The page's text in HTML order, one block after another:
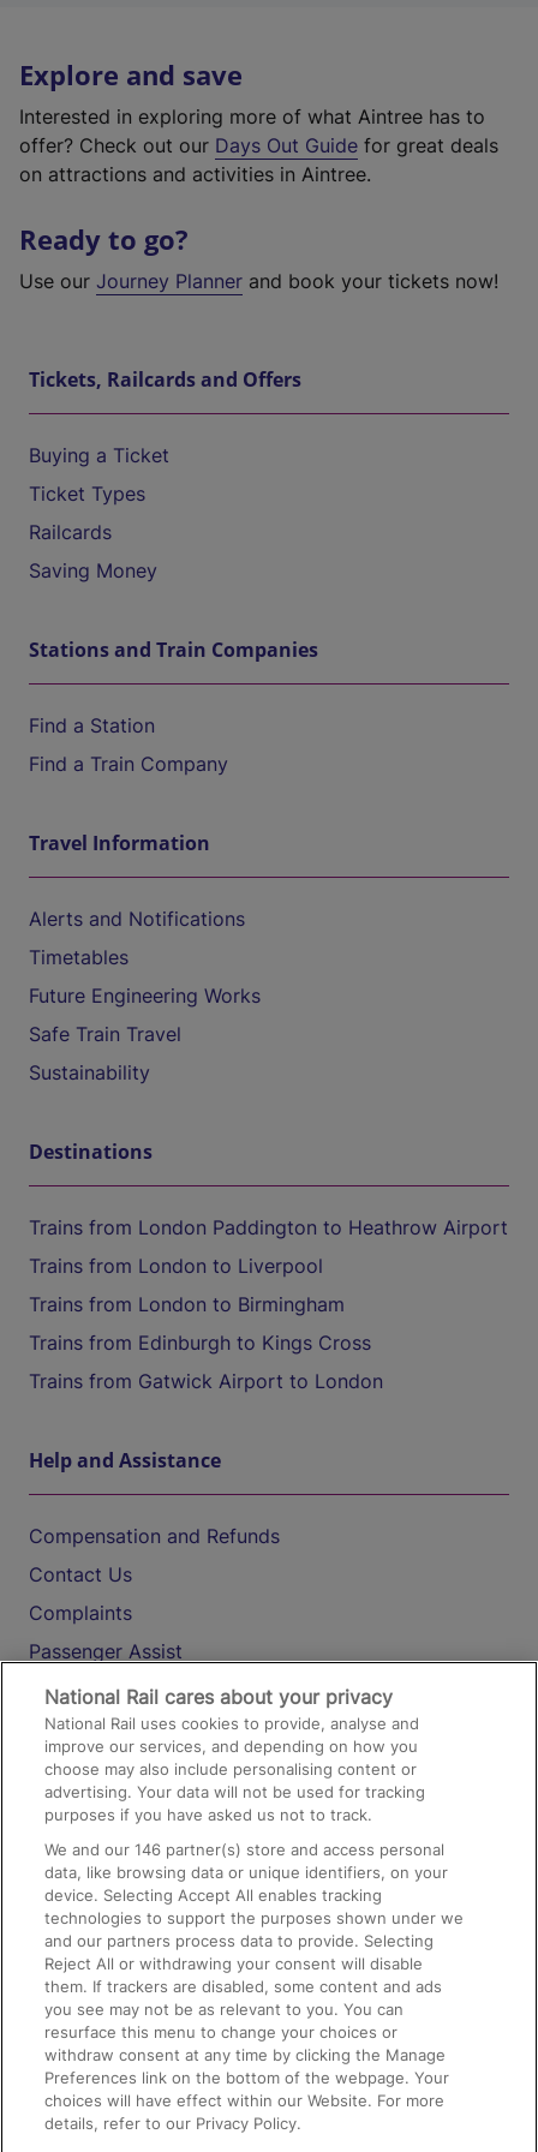
Explore and save
Interested in exploring more of what Aintree has to
offer? Check out our Days Out Guide for great deals
on attractions and activities in Aintree.
Ready to go?
Use our Journey Planner and book your tickets now!
Tickets, Railcards and Offers
Buying a Ticket
Ticket Types
Railcards
Saving Money
Stations and Train Companies
Find a Station
Find a Train Company
Travel Information
Alerts and Notifications
Timetables
Future Engineering Works
Safe Train Travel
Sustainability
Destinations
Trains from London Paddington to Heathrow Airport
Trains from London to Liverpool
Trains from London to Birmingham
Trains from Edinburgh to Kings Cross
Trains from Gatwick Airport to London
Help and Assistance
Compensation and Refunds
Contact Us
Complaints
Passenger Assist
Media
Text 61016
On the Train
Accessible Train Travel and Facilities
Train Travel with Bicycles
Train Travel with Pets
Train Travel with Children
Food and Drink
National Rail cares about your privacy
National Rail uses cookies to provide, analyse and
improve our services, and depending on how you
choose may also include personalising content or
advertising. Your data will not be used for tracking
purposes if you have asked us not to track.
We and our146 partner(s) store and access personal
data, like browsing data or unique identifiers, on your
device. Selecting Accept All enables tracking
technologies to support the purposes shown under we
and our partners process data to provide. Selecting
Reject All or withdrawing your consent will disable
them. If trackers are disabled, some content and ads
you see may not be as relevant to you. You can
resurface this menu to change your choices or
withdraw consent at any time by clicking the Manage
Preferences link on the bottom of the webpage. Your
choices will have effect within our Website. For more
details, refer to our Privacy Policy.